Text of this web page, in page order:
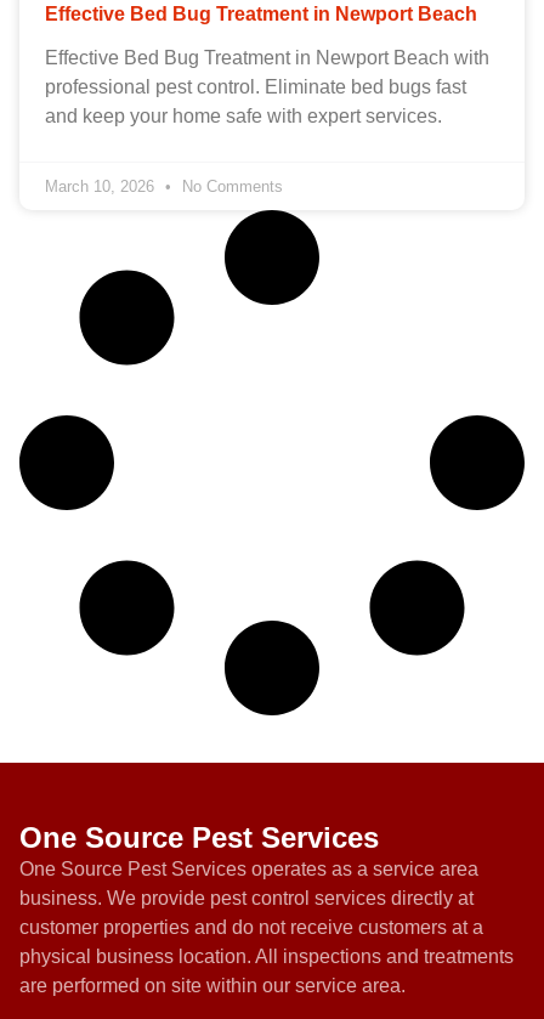
Effective Bed Bug Treatment in Newport Beach
Effective Bed Bug Treatment in Newport Beach with
professional pest control. Eliminate bed bugs fast
and keep your home safe with expert services.
March 10, 2026 No Comments
One Source Pest Services
One Source Pest Services operates as a service area
business. We provide pest control services directly at
customer properties and do not receive customers at a
physical business location. All inspections and treatments
are performed on site within our service area.